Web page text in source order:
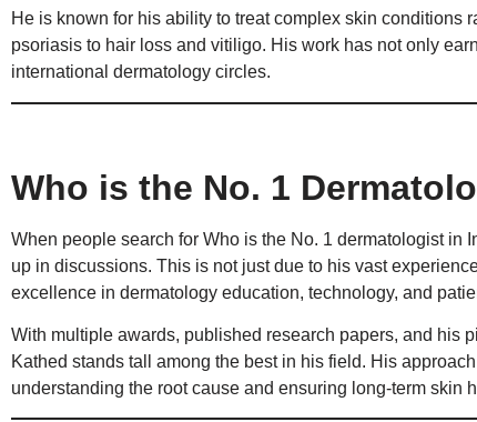
He is known for his ability to treat complex skin conditions
psoriasis to hair loss and vitiligo. His work has not only
international dermatology circles.
Who is the No. 1
When people search for Who is the No. 1 dermatologist in
up in discussions. This is not just due to his vast
excellence in dermatology education, technology, and
With multiple awards, published research papers, and his
Kathed stands tall among the best in his field. His
understanding the root cause and ensuring long-term skin